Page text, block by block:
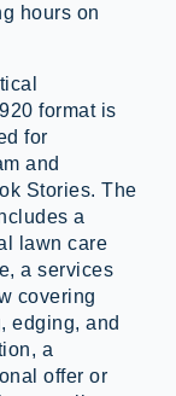
hours on
format is
for
and
Stories. The
a
lawn care
a services
covering
edging, and
a
offer or